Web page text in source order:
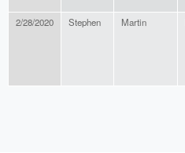
2/28/2020 Stephen Martin